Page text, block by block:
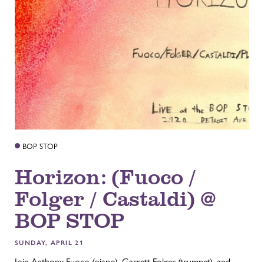
BOP STOP
Horizon: (Fuoco /
Folger / Castaldi) @
BOP STOP
SUNDAY, APRIL 21